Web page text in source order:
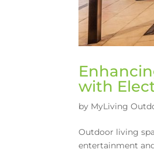
with
by MyLiving
Outdoor living
entertainment